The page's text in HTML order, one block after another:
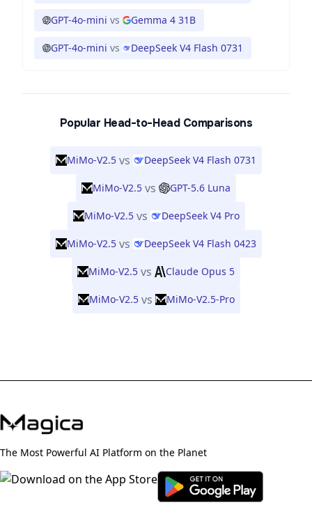
GPT-4o-mini vs Gemma 4 31B
GPT-4o-mini vs DeepSeek V4 Flash 0731
Popular Head-to-Head Comparisons
MiMo-V2.5 vs DeepSeek V4 Flash 0731
MiMo-V2.5 vs GPT-5.6 Luna
MiMo-V2.5 vs DeepSeek V4 Pro
MiMo-V2.5 vs DeepSeek V4 Flash 0423
MiMo-V2.5 vs Claude Opus 5
MiMo-V2.5 vs MiMo-V2.5-Pro
The Most Powerful AI Platform on the Planet